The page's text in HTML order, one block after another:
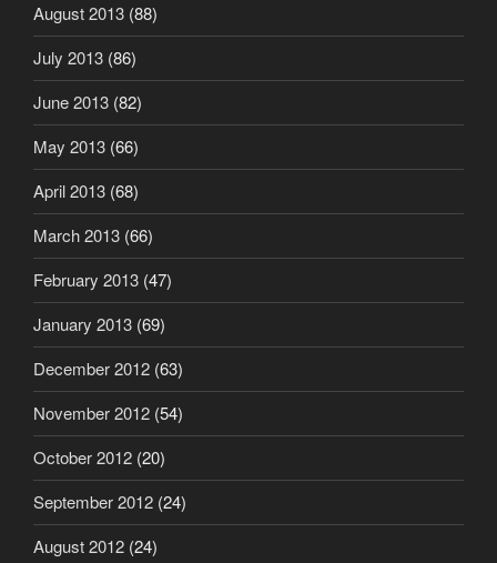
August 2013 (88)
July 2013 (86)
June 2013 (82)
May 2013 (66)
April 2013 (68)
March 2013 (66)
February 2013 (47)
January 2013 (69)
December 2012 (63)
November 2012 (54)
October 2012 (20)
September 2012 (24)
August 2012 (24)